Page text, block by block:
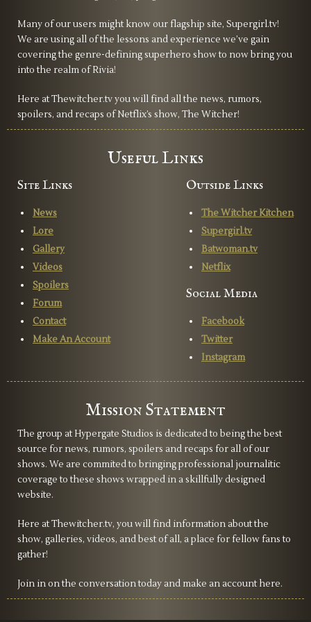
Many of our users might know our flagship site, Supergirl.tv!
We are using all of the lessons and experience we’ve gain
covering the genre-defining superhero show to now bring you
into the realm of Rivia!
Here at Thewitcher.tv you will find all the news, rumors,
spoilers, and recaps of Netflix’s show, The Witcher!
Useful Links
Site Links
News
Lore
Gallery
Videos
Spoilers
Forum
Contact
Make An Account
Outside Links
The Witcher Kitchen
Supergirl.tv
Batwoman.tv
Netflix
Social Media
Facebook
Twitter
Instagram
Mission Statement
The group at Hypergate Studios is dedicated to being the best
source for news, rumors, spoilers and recaps for all of our
shows. We are commited to bringing professional journalitic
coverage to these shows wrapped in a skillfully designed
website.
Here at Thewitcher.tv, you will find information about the
show, galleries, videos, and best of all, a place for fellow fans to
gather!
Join in on the conversation today and make an account here.